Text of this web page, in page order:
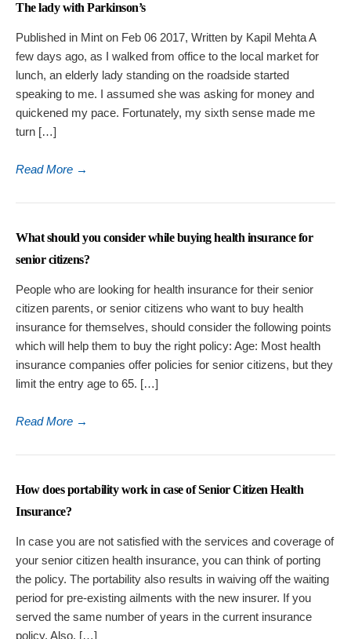
The lady with Parkinson’s
Published in Mint on Feb 06 2017, Written by Kapil Mehta A
few days ago, as I walked from office to the local market for
lunch, an elderly lady standing on the roadside started
speaking to me. I assumed she was asking for money and
quickened my pace. Fortunately, my sixth sense made me
turn […]
Read More →
What should you consider while buying health insurance for
senior citizens?
People who are looking for health insurance for their senior
citizen parents, or senior citizens who want to buy health
insurance for themselves, should consider the following points
which will help them to buy the right policy: Age: Most health
insurance companies offer policies for senior citizens, but they
limit the entry age to 65. […]
Read More →
How does portability work in case of Senior Citizen Health
Insurance?
In case you are not satisfied with the services and coverage of
your senior citizen health insurance, you can think of porting
the policy. The portability also results in waiving off the waiting
period for pre-existing ailments with the new insurer. If you
served the same number of years in the current insurance
policy. Also, […]